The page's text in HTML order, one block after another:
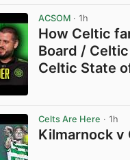
ACSOM · 1h
How Celtic
Board /
Celtic State
Celts Are Here · 1h
Kilmarnock v